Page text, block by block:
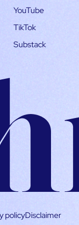
YouTube
TikTok
Substack
policyDisclaimer